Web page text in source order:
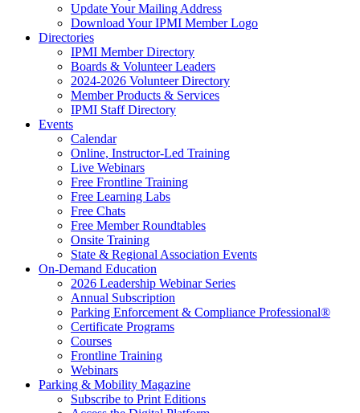
Update Your Mailing Address
Download Your IPMI Member Logo
Directories
IPMI Member Directory
Boards & Volunteer Leaders
2024-2026 Volunteer Directory
Member Products & Services
IPMI Staff Directory
Events
Calendar
Online, Instructor-Led Training
Live Webinars
Free Frontline Training
Free Learning Labs
Free Chats
Free Member Roundtables
Onsite Training
State & Regional Association Events
On-Demand Education
2026 Leadership Webinar Series
Annual Subscription
Parking Enforcement & Compliance Professional®
Certificate Programs
Courses
Frontline Training
Webinars
Parking & Mobility Magazine
Subscribe to Print Editions